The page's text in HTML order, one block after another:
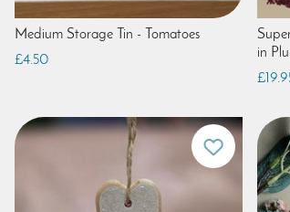
Medium Storage Tin - Tomatoes
£4.50
in